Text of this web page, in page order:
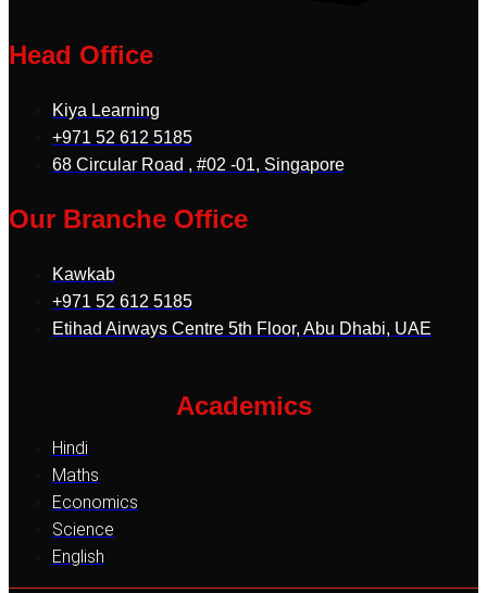
Head Office
Kiya Learning
+971 52 612 5185
68 Circular Road , #02 -01, Singapore
Our Branche Office
Kawkab
+971 52 612 5185
Etihad Airways Centre 5th Floor, Abu Dhabi, UAE
Academics
Hindi
Maths
Economics
Science
English